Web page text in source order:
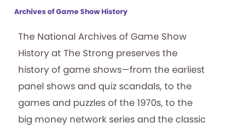
Archives of Game Show History
The National Archives of Game Show
History at The Strong preserves the
history of game shows—from the earliest
panel shows and quiz scandals, to the
games and puzzles of the 1970s, to the
big money network series and the classic